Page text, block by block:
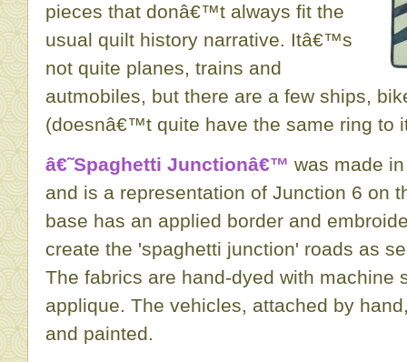
pieces that donâ€™t always fit the
usual quilt history narrative. Itâ€™s
not quite planes, trains and
autmobiles, but there are a few ships,
(doesnâ€™t quite have the same ring to
â€˜Spaghetti Junctionâ€™ was made
and is a representation of Junction 6 on
base has an applied border and
create the 'spaghetti junction' roads as
The fabrics are hand-dyed with machine
applique. The vehicles, attached by
and painted.